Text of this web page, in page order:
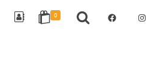
0 Facebook